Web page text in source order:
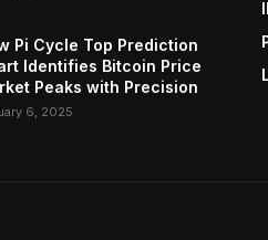
Pi Cycle Top Prediction
Identifies Bitcoin Price
Peaks with Precision
6, 2025